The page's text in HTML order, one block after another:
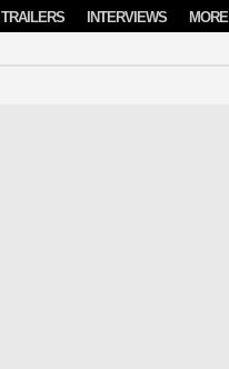
TRAILERS INTERVIEWS MORE